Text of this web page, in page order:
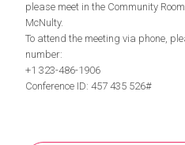
please meet in the Community
McNulty.
To attend the meeting via phone,
number:
+1 323-486-1906
Conference ID: 457 435 526#